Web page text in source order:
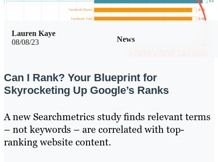
08/08/23 News
Lauren Kaye
Can I Rank? Your Blueprint for
Skyrocketing Up Google’s Ranks
A new Searchmetrics study finds relevant terms
– not keywords – are correlated with top-
ranking website content.